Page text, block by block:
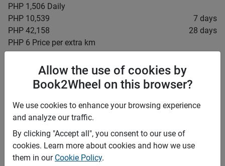
PHP 1,506 Daily
PHP 10,539
7 days
PHP 42,158
28 days
PHP 6 Price per extra km
Minimum rental period
5 days
Mid term discount
Long term discount
Insurance
This vehicle is covered by the following insurances:
Third Party (TPL or CTPL)
Insurance details:
The bike comes with third party insurance only. In the event
Allow the use of cookies by
Book2Wheel on this browser?
We use cookies to enhance your browsing experience
and analyze our traffic.
By clicking "Accept all", you consent to our use of
cookies. Learn more about cookies and how we use
them in our Cookie Policy.